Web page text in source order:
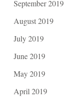
September 2019
August 2019
July 2019
June 2019
May 2019
April 2019